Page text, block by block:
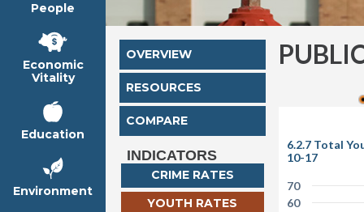
People
Economic
Vitality
Education
Environment
OVERVIEW
RESOURCES
COMPARE
INDICATORS
CRIME RATES
YOUTH RATES
6.2.7 Total
10-17
60
70